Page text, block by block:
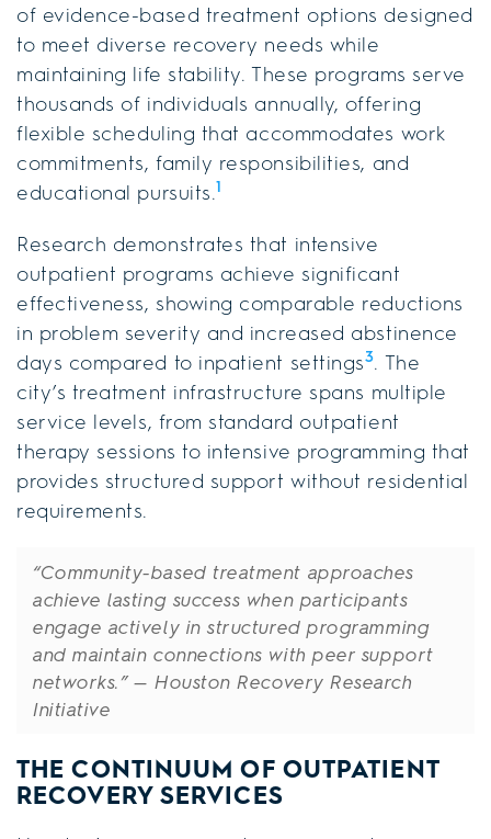
of evidence-based treatment options designed
to meet diverse recovery needs while
maintaining life stability. These programs serve
thousands of individuals annually, offering
flexible scheduling that accommodates work
commitments, family responsibilities, and
educational pursuits.1
Research demonstrates that intensive
outpatient programs achieve significant
effectiveness, showing comparable reductions
in problem severity and increased abstinence
days compared to inpatient settings3. The
city’s treatment infrastructure spans multiple
service levels, from standard outpatient
therapy sessions to intensive programming that
provides structured support without residential
requirements.
“Community-based treatment approaches
achieve lasting success when participants
engage actively in structured programming
and maintain connections with peer support
networks.” — Houston Recovery Research
Initiative
THE CONTINUUM OF OUTPATIENT
RECOVERY SERVICES